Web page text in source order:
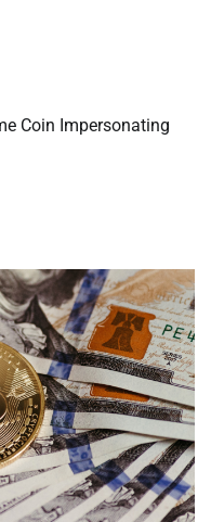
Coin Impersonating